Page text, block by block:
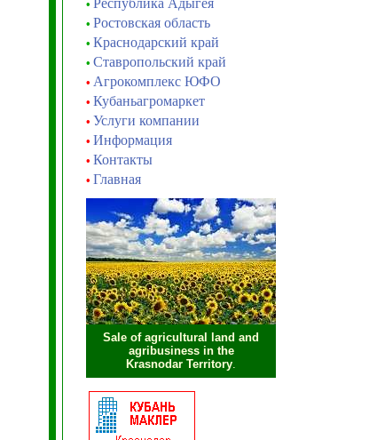
• Республика Адыгея
• Ростовская область
• Краснодарский край
• Ставропольский край
• Агрокомплекс ЮФО
• Кубаньагромаркет
• Услуги компании
• Информация
• Контакты
• Главная
Sale of agricultural land and
agribusiness in the
Krasnodar Territory.